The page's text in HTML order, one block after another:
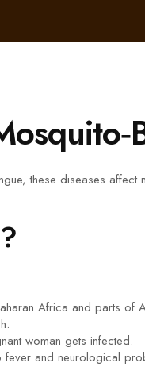
these diseases affect
Africa and parts of
woman gets infected.
and neurological